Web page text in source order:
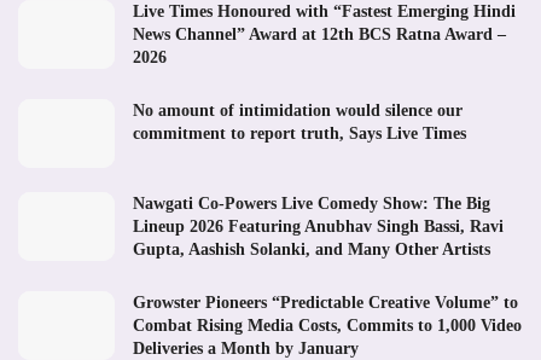
Live Times Honoured with “Fastest Emerging Hindi
News Channel” Award at 12th BCS Ratna Award –
2026
No amount of intimidation would silence our
commitment to report truth, Says Live Times
Nawgati Co-Powers Live Comedy Show: The Big
Lineup 2026 Featuring Anubhav Singh Bassi, Ravi
Gupta, Aashish Solanki, and Many Other Artists
Growster Pioneers “Predictable Creative Volume” to
Combat Rising Media Costs, Commits to 1,000 Video
Deliveries a Month by January